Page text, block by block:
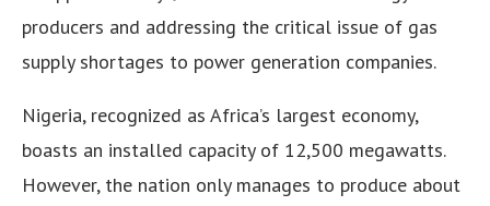
producers and addressing the critical issue of gas
supply shortages to power generation companies.
Nigeria, recognized as Africa’s largest economy,
boasts an installed capacity of 12,500 megawatts.
However, the nation only manages to produce about